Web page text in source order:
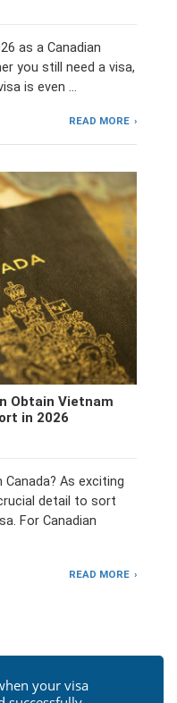
as a Canadian
you still need a visa,
is even …
READ MORE
Obtain Vietnam
in 2026
As exciting
detail to sort
For Canadian
READ MORE
your visa